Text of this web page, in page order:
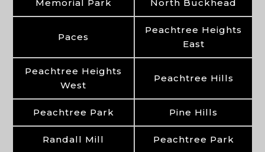
Memorial Park North Buckhead
Paces
Peachtree Heights
East
Peachtree Heights
West
Peachtree Hills
Peachtree Park Pine Hills
Randall Mill Peachtree Park